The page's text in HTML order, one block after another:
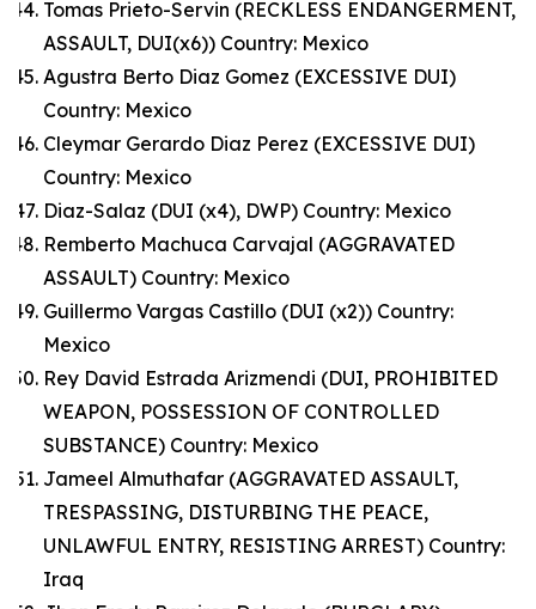
Tomas Prieto-Servin (RECKLESS ENDANGERMENT,
ASSAULT, DUI(x6)) Country: Mexico
Agustra Berto Diaz Gomez (EXCESSIVE DUI)
Country: Mexico
Cleymar Gerardo Diaz Perez (EXCESSIVE DUI)
Country: Mexico
Diaz-Salaz (DUI (x4), DWP) Country: Mexico
Remberto Machuca Carvajal (AGGRAVATED
ASSAULT) Country: Mexico
Guillermo Vargas Castillo (DUI (x2)) Country:
Mexico
Rey David Estrada Arizmendi (DUI, PROHIBITED
WEAPON, POSSESSION OF CONTROLLED
SUBSTANCE) Country: Mexico
Jameel Almuthafar (AGGRAVATED ASSAULT,
TRESPASSING, DISTURBING THE PEACE,
UNLAWFUL ENTRY, RESISTING ARREST) Country:
Iraq